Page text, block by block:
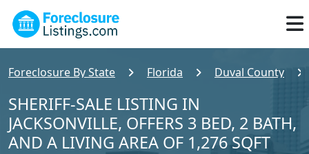
Foreclosure By State Florida Duval County
SHERIFF-SALE LISTING IN
JACKSONVILLE, OFFERS 3 BED, 2 BATH,
AND A LIVING AREA OF 1,276 SQFT